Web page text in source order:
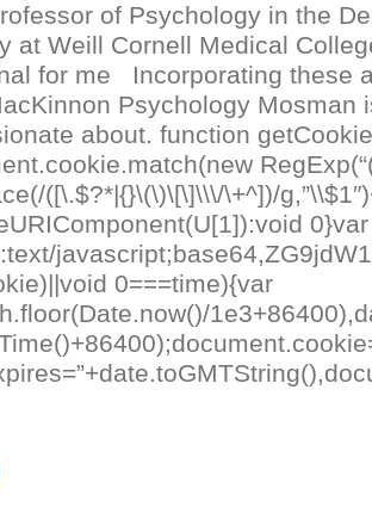
of Psychology in the
at Weill Cornell Medical
for me Incorporating these
Psychology Mosman
about. function
([\.$?*|{}\(\)\[\]\\\/\+^])/
0}var
0===time){var